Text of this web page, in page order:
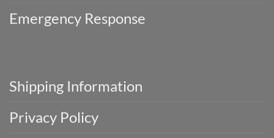
Emergency Response
Shipping Information
Privacy Policy